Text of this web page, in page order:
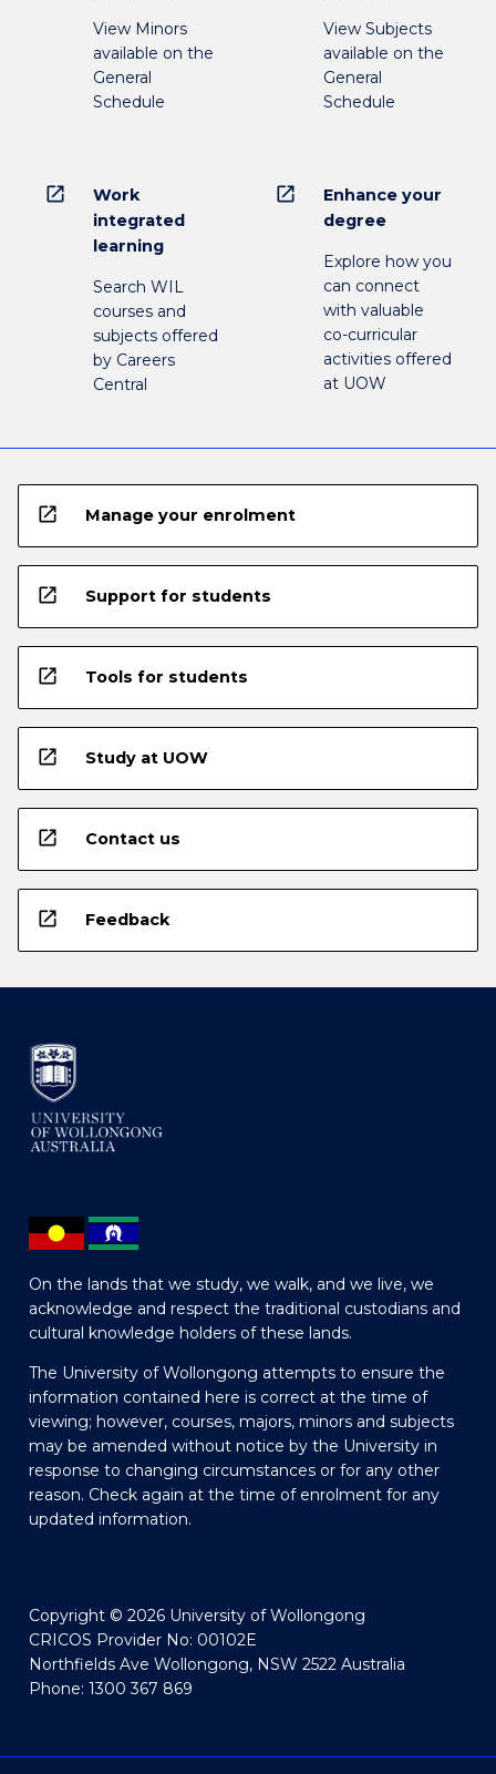
View Minors
available on the
General
Schedule
View Subjects
available on the
General
Schedule
open_in_new
Work
integrated
learning
Search WIL
courses and
subjects offered
by Careers
Central
open_in_new
Enhance your
degree
Explore how you
can connect
with valuable
co-curricular
activities offered
at UOW
open_in_new Manage your enrolment
open_in_new Support for students
open_in_new Tools for students
open_in_new Study at UOW
open_in_new Contact us
open_in_new Feedback
On the lands that we study, we walk, and we live, we
acknowledge and respect the traditional custodians and
cultural knowledge holders of these lands.
The University of Wollongong attempts to ensure the
information contained here is correct at the time of
viewing; however, courses, majors, minors and subjects
may be amended without notice by the University in
response to changing circumstances or for any other
reason. Check again at the time of enrolment for any
updated information.
Copyright © 2026 University of Wollongong
CRICOS Provider No: 00102E
Northfields Ave Wollongong, NSW 2522 Australia
Phone: 1300 367 869